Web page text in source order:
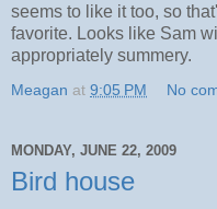
seems to like it too, so
favorite. Looks like Sam
appropriately summery.
Meagan at 9:05 PM No
MONDAY, JUNE 22, 2009
Bird house